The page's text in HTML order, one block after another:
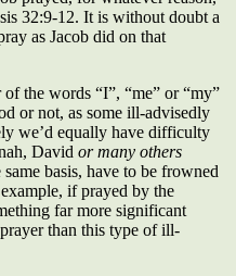
32:9-12. It is without doubt a
as Jacob did on that
the words “I”, “me” or “my”
or not, as some ill-advisedly
we’d equally have difficulty
David or many others
basis, have to be frowned
if prayed by the
far more significant
than this type of ill-